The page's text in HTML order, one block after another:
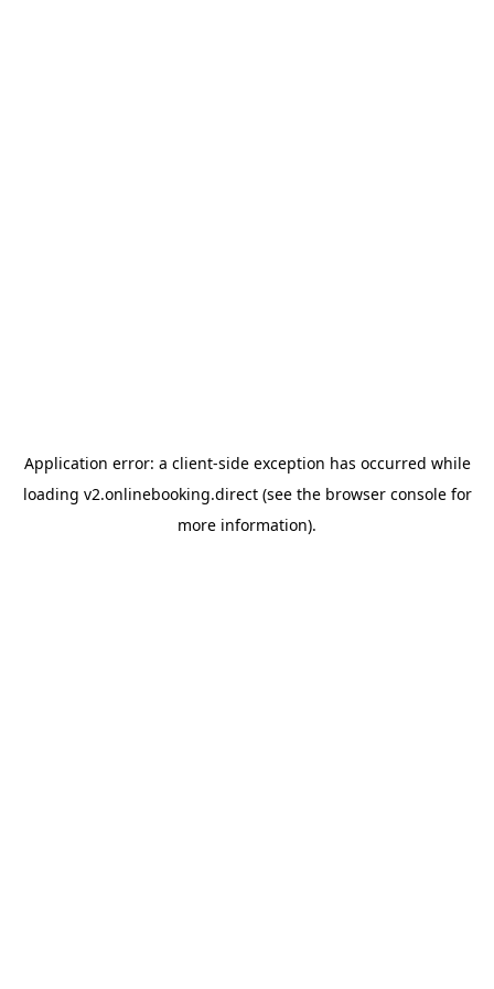
Application error: a client-side exception has occurred while
loading v2.onlinebooking.direct(see the browser consolefor
more information).